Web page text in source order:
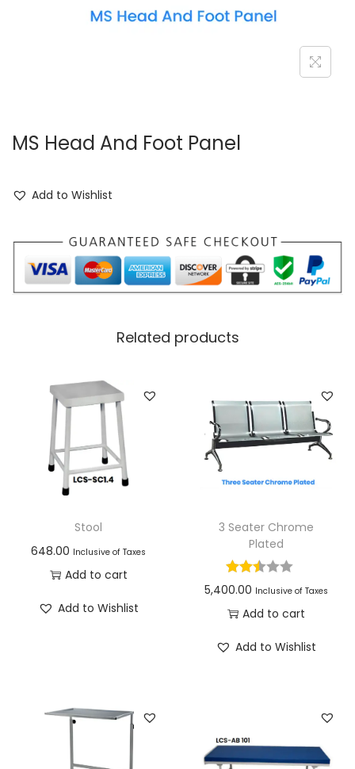
MS Head And Foot Panel
Add to Wishlist
Related products
Stool
648.00 Inclusive of Taxes
Add to cart
Add to Wishlist
3 Seater Chrome
Plated
5,400.00 Inclusive of Taxes
Add to cart
Add to Wishlist